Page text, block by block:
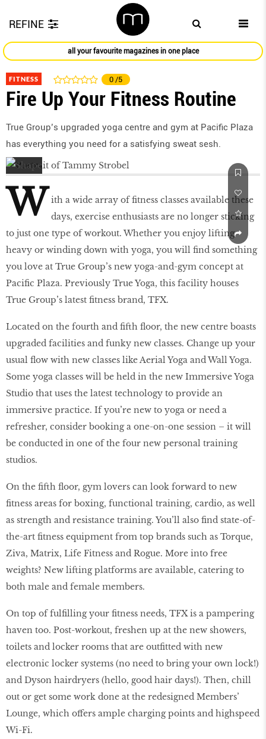
REFINE
all your favourite magazines in one place
FITNESS 0 /5
Fire Up Your Fitness Routine
True Group’s upgraded yoga centre and gym at Pacific Plaza
has everything you need for a satisfying sweat sesh.
W ith a wide array of fitness classes available these
days, exercise enthusiasts are no longer sticking
to just one type of workout. Whether you enjoy lifting
heavy or winding down with yoga, you will find something
you love at True Group’s new yoga-and-gym concept at
Pacific Plaza. Previously True Yoga, this facility houses
True Group’s latest fitness brand, TFX.
Located on the fourth and fifth floor, the new centre boasts
upgraded facilities and funky new classes. Change up your
usual flow with new classes like Aerial Yoga and Wall Yoga.
Some yoga classes will be held in the new Immersive Yoga
Studio that uses the latest technology to provide an
immersive practice. If you’re new to yoga or need a
refresher, consider booking a one-on-one session – it will
be conducted in one of the four new personal training
studios.
On the fifth floor, gym lovers can look forward to new
fitness areas for boxing, functional training, cardio, as well
as strength and resistance training. You’ll also find state-of-
the-art fitness equipment from top brands such as Torque,
Ziva, Matrix, Life Fitness and Rogue. More into free
weights? New lifting platforms are available, catering to
both male and female members.
On top of fulfilling your fitness needs, TFX is a pampering
haven too. Post-workout, freshen up at the new showers,
toilets and locker rooms that are outfitted with new
electronic locker systems (no need to bring your own lock!)
and Dyson hairdryers (hello, good hair days!). Then, chill
out or get some work done at the redesigned Members’
Lounge, which offers ample charging points and highspeed
Wi-Fi.